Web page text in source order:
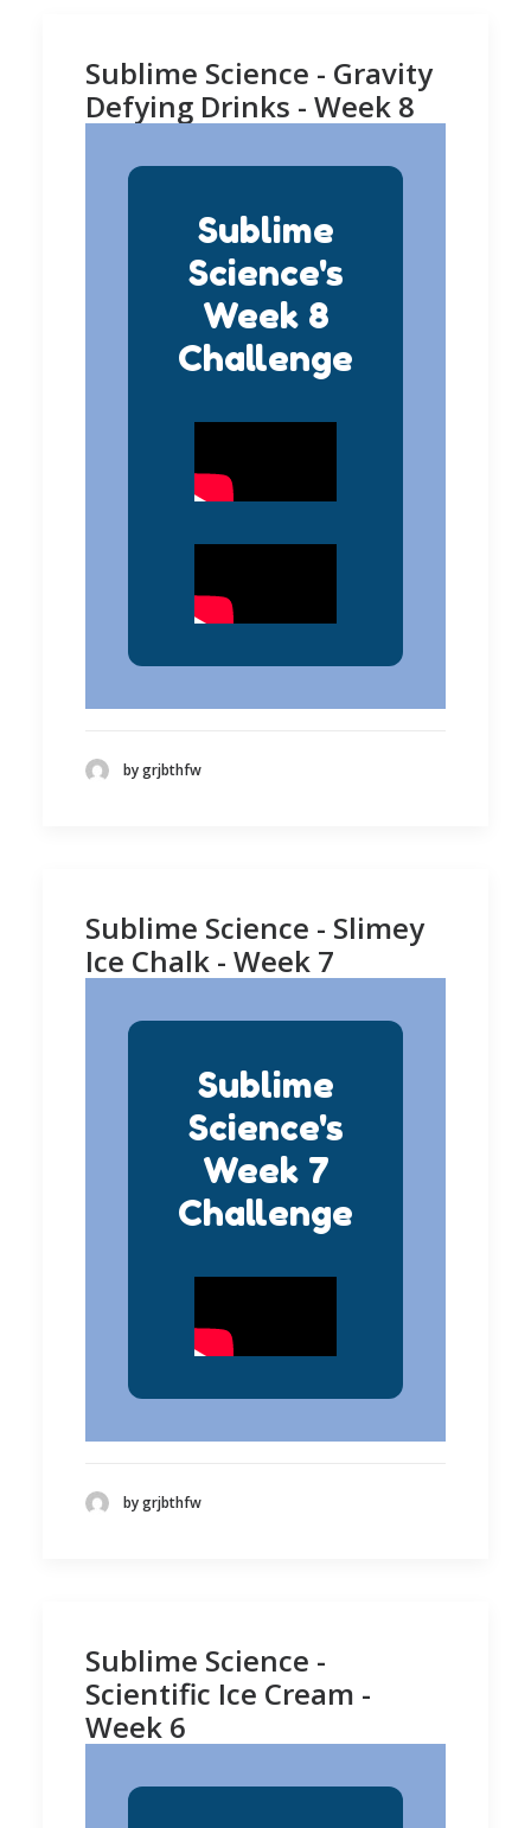
Sublime Science - Gravity
Defying Drinks - Week 8
Sublime
Science's
Week 8
Challenge
by grjbthfw
Sublime Science - Slimey
Ice Chalk - Week 7
Sublime
Science's
Week 7
Challenge
by grjbthfw
Sublime Science -
Scientific Ice Cream -
Week 6